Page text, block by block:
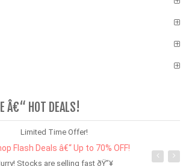
Â€“ HOT DEALS!
Limited Time Offer!
Flash Deals â€“ Up to 70% OFF!
Stocks are selling fast ðŸ”¥